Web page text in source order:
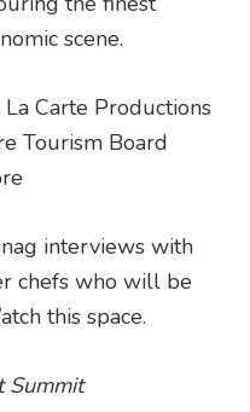
scene.
Carte Productions
Tourism Board
interviews with
chefs who will be
this space.
Summit